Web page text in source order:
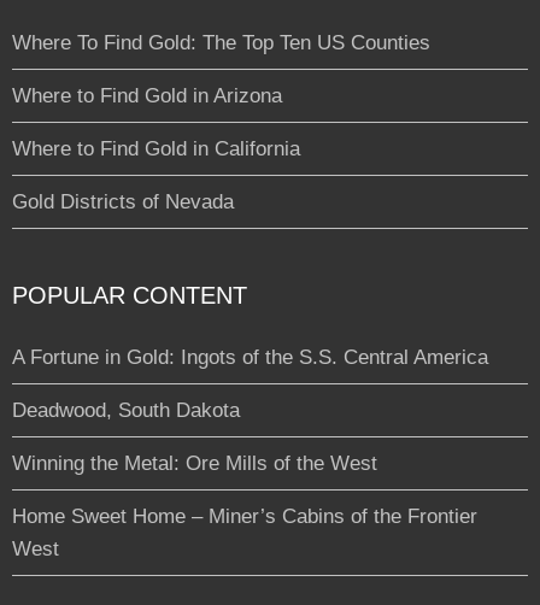
Where To Find Gold: The Top Ten US Counties
Where to Find Gold in Arizona
Where to Find Gold in California
Gold Districts of Nevada
POPULAR CONTENT
A Fortune in Gold: Ingots of the S.S. Central America
Deadwood, South Dakota
Winning the Metal: Ore Mills of the West
Home Sweet Home – Miner’s Cabins of the Frontier
West